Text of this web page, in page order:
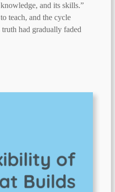
and its skills.”
teach, and the cycle
had gradually faded